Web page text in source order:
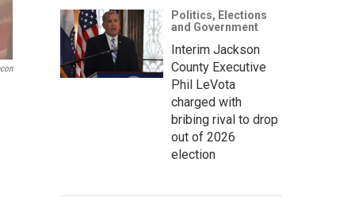
Politics, Elections
and Government
Interim Jackson
County Executive
Phil LeVota
charged with
bribing rival to drop
out of 2026
election